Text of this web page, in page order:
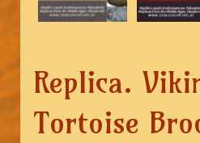
Replica.
Tortoise